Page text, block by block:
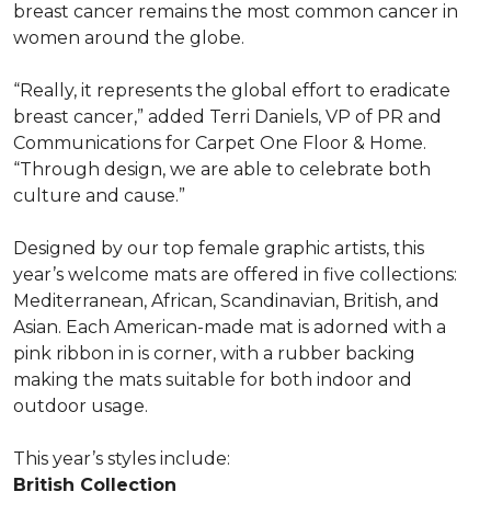
breast cancer remains the most common cancer in
women around the globe.
“Really, it represents the global effort to eradicate
breast cancer,” added Terri Daniels, VP of PR and
Communications for Carpet One Floor & Home.
“Through design, we are able to celebrate both
culture and cause.”
Designed by our top female graphic artists, this
year’s welcome mats are offered in five collections:
Mediterranean, African, Scandinavian, British, and
Asian. Each American-made mat is adorned with a
pink ribbon in is corner, with a rubber backing
making the mats suitable for both indoor and
outdoor usage.
This year’s styles include:
British Collection